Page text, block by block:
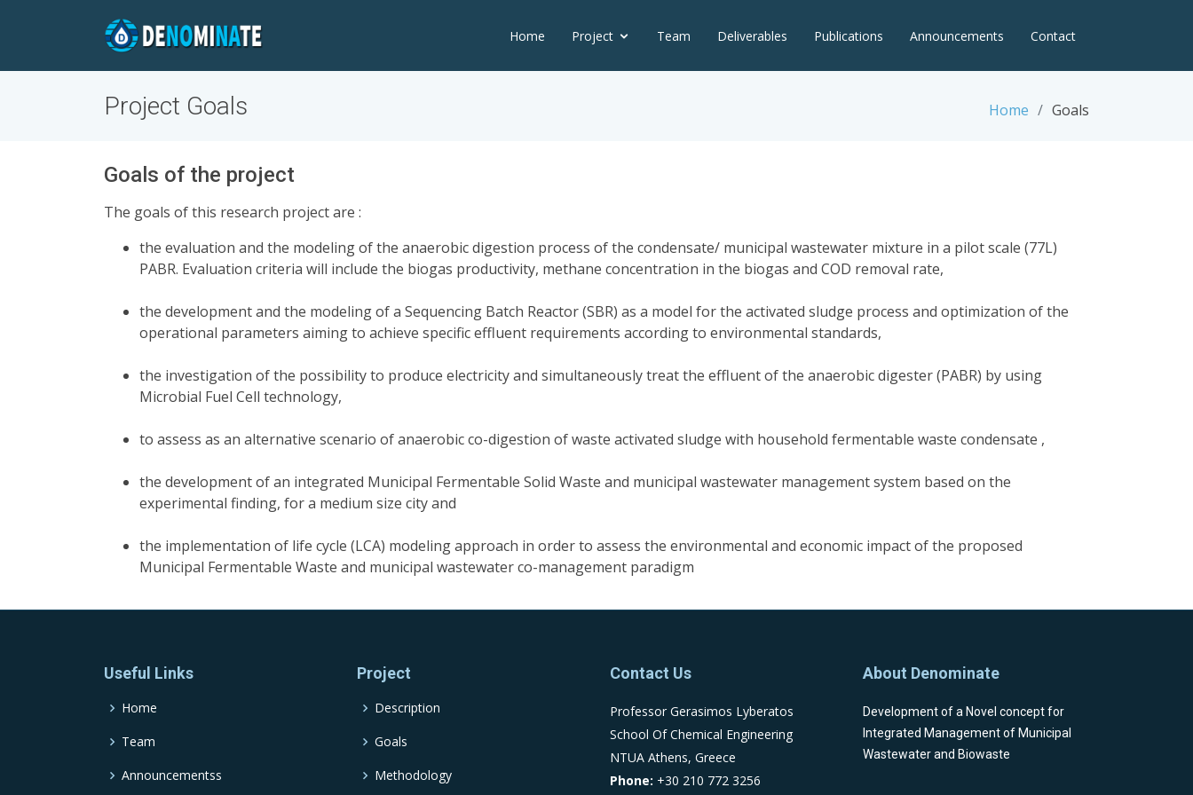
Home Project Team Deliverables Publications Announcements Contact
Project Goals Home Goals
Goals of the project
The goals of this research project are :
the evaluation and the modeling of the anaerobic digestion process of the condensate/ municipal wastewater mixture in a pilot scale (77L)
PABR. Evaluation criteria will include the biogas productivity, methane concentration in the biogas and COD removal rate,
the development and the modeling of a Sequencing Batch Reactor (SBR) as a model for the activated sludge process and optimization of the
operational parameters aiming to achieve specific effluent requirements according to environmental standards,
the investigation of the possibility to produce electricity and simultaneously treat the effluent of the anaerobic digester (PABR) by using
Microbial Fuel Cell technology,
to assess as an alternative scenario of anaerobic co-digestion of waste activated sludge with household fermentable waste condensate ,
the development of an integrated Municipal Fermentable Solid Waste and municipal wastewater management system based on the
experimental finding, for a medium size city and
the implementation of life cycle (LCA) modeling approach in order to assess the environmental and economic impact of the proposed
Municipal Fermentable Waste and municipal wastewater co-management paradigm
Useful Links
Home
Team
Announcementss
Project
Description
Goals
Methodology
Contact Us
Professor Gerasimos Lyberatos
School Of Chemical Engineering
NTUA Athens, Greece
Phone: +30 210 772 3256
About Denominate
Development of a Novel concept for
Integrated Management of Μunicipal
Wastewater and Biowaste